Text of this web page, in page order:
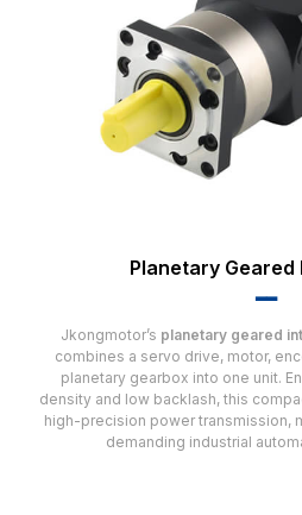
Planetary Geared
▂▂
Jkongmotor’s planetary geared
combines a servo drive, motor,
planetary gearbox into one unit.
density and low backlash, this
high-precision power transmission,
demanding industrial